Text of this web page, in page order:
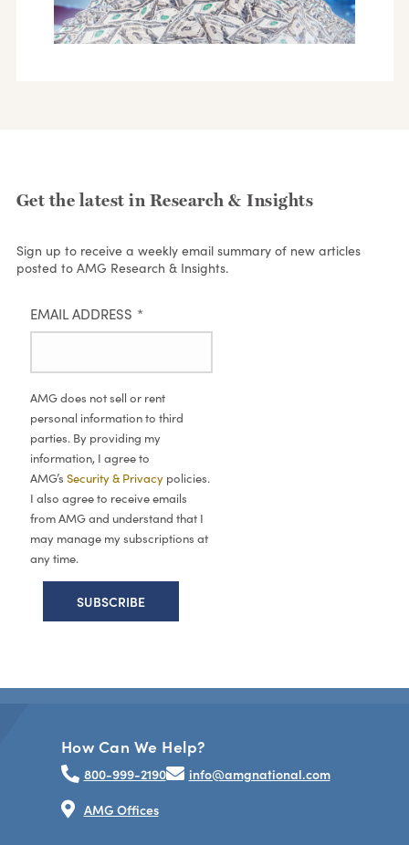
Get the latest in Research & Insights
Sign up to receive a weekly email summary of new articles
posted to AMG Research & Insights.
EMAIL ADDRESS *
AMG does not sell or rent
personal information to third
parties. By providing my
information, I agree to
AMG’s Security & Privacy policies.
I also agree to receive emails
from AMG and understand that I
may manage my subscriptions at
any time.
How Can We Help?
800-999-2190
info@amgnational.com
AMG Offices